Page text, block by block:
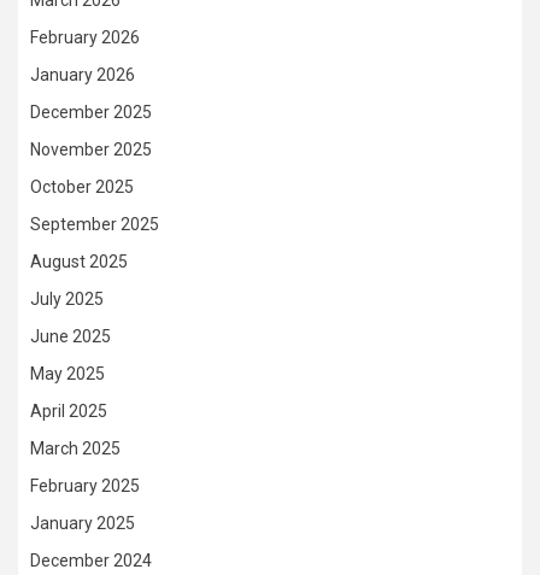
February 2026
January 2026
December 2025
November 2025
October 2025
September 2025
August 2025
July 2025
June 2025
May 2025
April 2025
March 2025
February 2025
January 2025
December 2024